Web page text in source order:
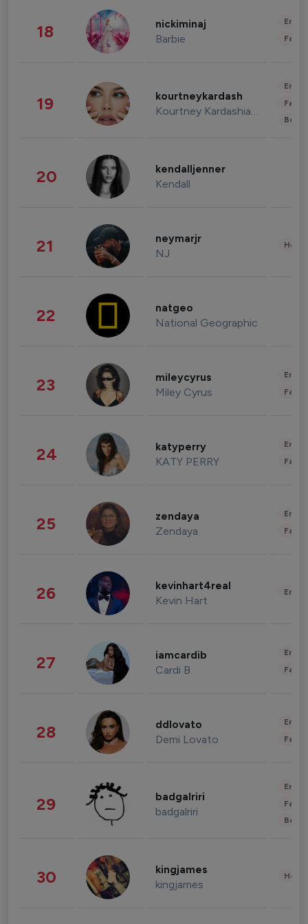
18 nickiminaj
Barbie
19 kourtneykardash
Kourtney Kardashian Barker
20 kendalljenner
Kendall
21 neymarjr
NJ
22 natgeo
National Geographic
23 mileycyrus
Miley Cyrus
24 katyperry
KATY PERRY
25 zendaya
Zendaya
26 kevinhart4real
Kevin Hart
27 iamcardib
Cardi B
28 ddlovato
Demi Lovato
29 badgalriri
badgalriri
30 kingjames
kingjames